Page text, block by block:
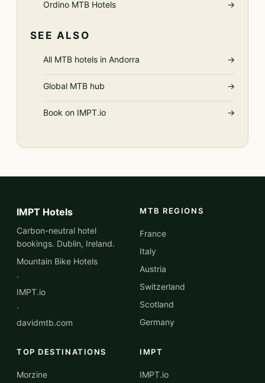
Ordino MTB Hotels →
SEE ALSO
All MTB hotels in Andorra →
Global MTB hub →
Book on IMPT.io →
IMPT Hotels
Carbon-neutral hotel
bookings. Dublin, Ireland.
Mountain Bike Hotels
·
IMPT.io
·
davidmtb.com
MTB REGIONS
France
Italy
Austria
Switzerland
Scotland
Germany
TOP DESTINATIONS
Morzine
IMPT
IMPT.io